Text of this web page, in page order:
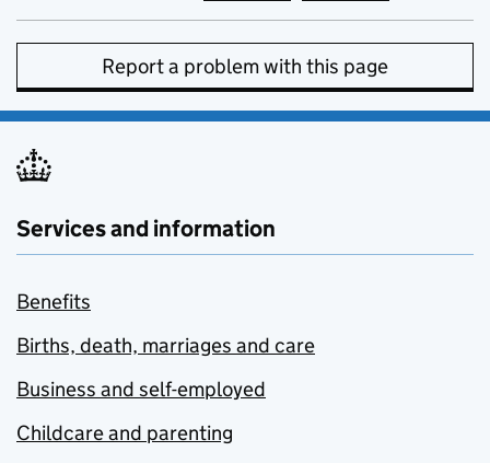
Report a problem with this page
Services and information
Benefits
Births, death, marriages and care
Business and self-employed
Childcare and parenting